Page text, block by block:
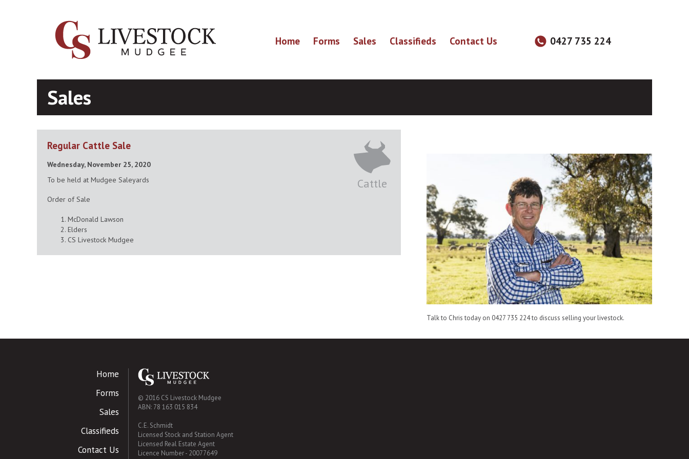
Home Forms Sales Classifieds Contact Us 0427 735 224
Sales
Talk to Chris today on 0427 735 224 to discuss selling your livestock.
Regular Cattle Sale
Wednesday, November 25, 2020
To be held at Mudgee Saleyards
Order of Sale
McDonald Lawson
Elders
CS Livestock Mudgee
Cattle
Home
Forms
Sales
Classifieds
Contact Us
© 2016 CS Livestock Mudgee
ABN: 78 163 015 834
C.E. Schmidt
Licensed Stock and Station Agent
Licensed Real Estate Agent
Licence Number - 20077649